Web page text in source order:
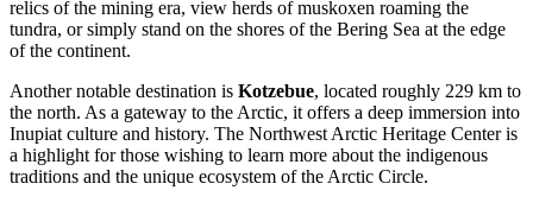
relics of the mining era, view herds of muskoxen roaming the
tundra, or simply stand on the shores of the Bering Sea at the edge
of the continent.
Another notable destination is Kotzebue, located roughly 229 km to
the north. As a gateway to the Arctic, it offers a deep immersion into
Inupiat culture and history. The Northwest Arctic Heritage Center is
a highlight for those wishing to learn more about the indigenous
traditions and the unique ecosystem of the Arctic Circle.